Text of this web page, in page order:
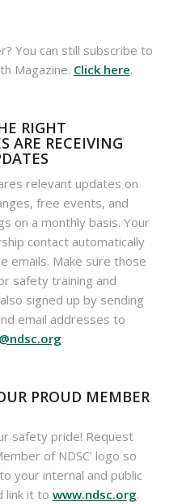
You can still subscribe to
Magazine. Click here.
RIGHT
ARE RECEIVING
relevant updates on
free events, and
on a monthly basis. Your
contact automatically
emails. Make sure those
safety training and
signed up by sending
email addresses to
.
PROUD MEMBER
safety pride! Request
of NDSC’ logo so
your internal and public
link it to www.ndsc.org.